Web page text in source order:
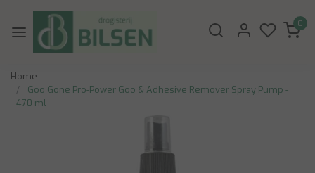
0
Home
Goo Gone Pro-Power Goo & Adhesive Remover Spray Pump -
470 ml